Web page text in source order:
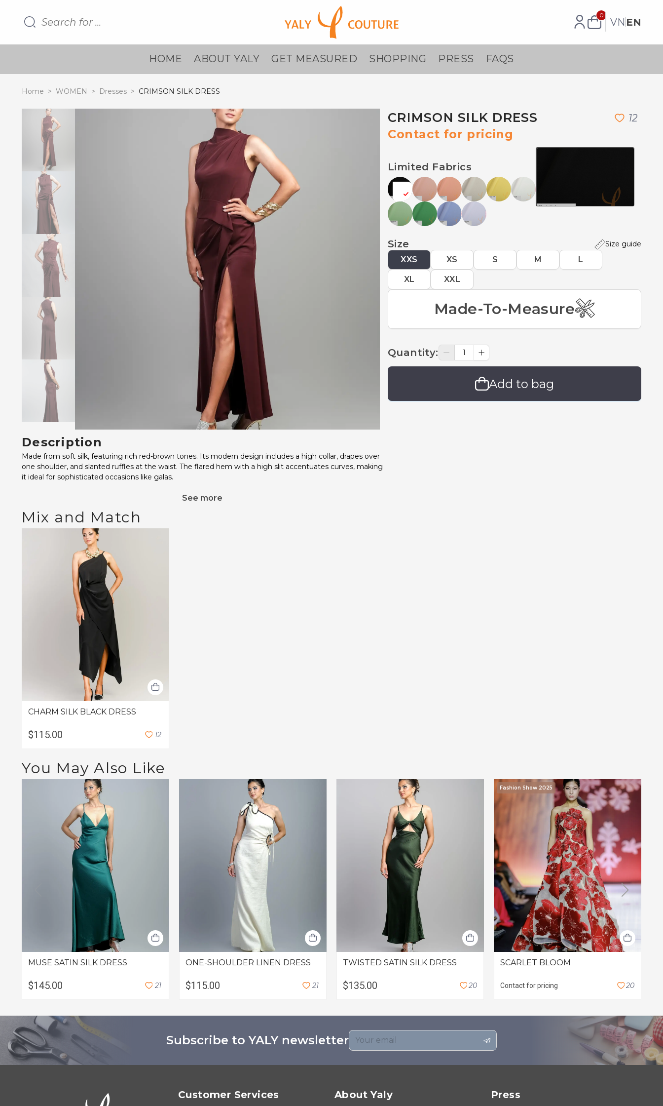
0
VN EN
HOME ABOUT YALY GET MEASURED SHOPPING PRESS FAQS
Home > WOMEN > Dresses > CRIMSON SILK DRESS
CRIMSON SILK DRESS 12
Contact for pricing
Limited Fabrics
Size Size guide
XXS XS S M L
XL XXL
Made-To-Measure
Quantity:
Add to bag
Description
Made from soft silk, featuring rich red-brown tones. Its modern design includes a high collar, drapes over
one shoulder, and slanted ruffles at the waist. The flared hem with a high slit accentuates curves, making
it ideal for sophisticated occasions like galas.
See more
Mix and Match
CHARM SILK BLACK DRESS
$115.00 12
You May Also Like
MUSE SATIN SILK DRESS
$145.00 21
ONE-SHOULDER LINEN DRESS
$115.00 21
TWISTED SATIN SILK DRESS
$135.00 20
Fashion Show 2025
SCARLET BLOOM
Contact for pricing 20
Subscribe to YALY newsletter
Customer Services About Yaly Press